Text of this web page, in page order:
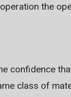
the
confidence
class of